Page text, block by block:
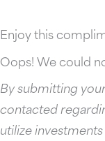
Enjoy this
Oops! We could
By submitting
contacted
utilize